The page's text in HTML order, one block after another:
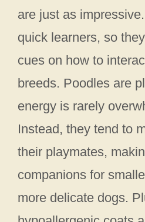
are just as
quick learners, so
cues on how to
breeds. Poodles are
energy is rarely
Instead, they tend to
their playmates,
companions for
more delicate dogs.